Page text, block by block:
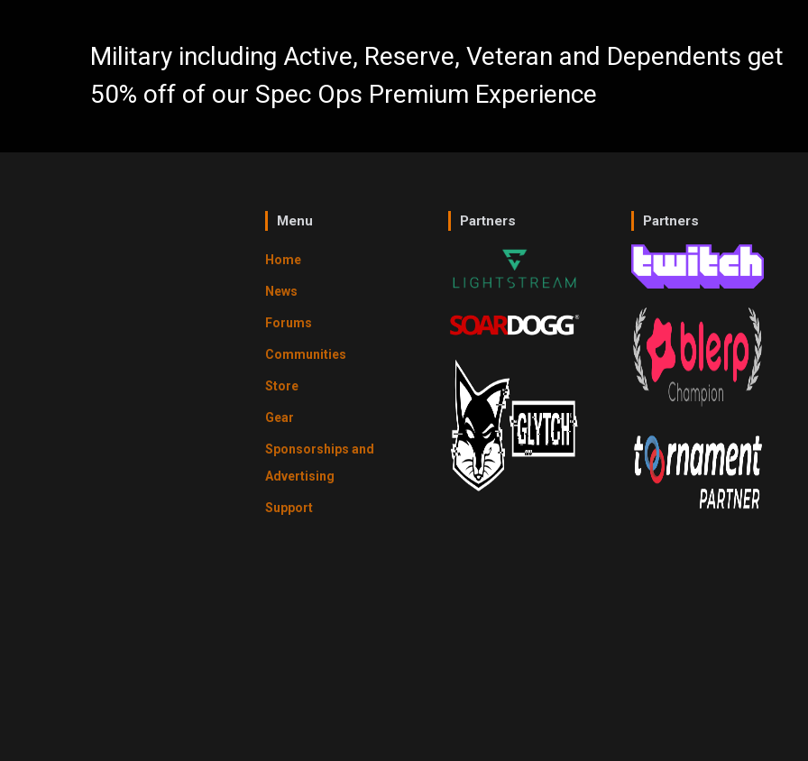
Military including Active, Reserve, Veteran and Dependents get
50% off of our Spec Ops Premium Experience
Menu
Home
News
Forums
Communities
Store
Gear
Sponsorships and
Advertising
Support
Partners Partners